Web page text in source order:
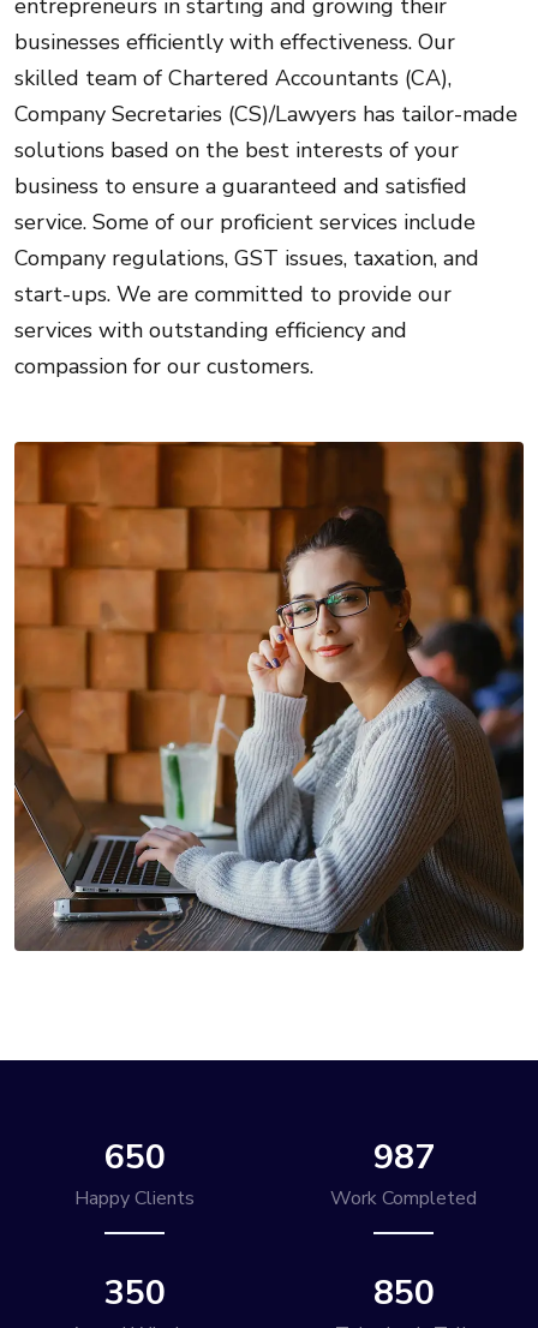
entrepreneurs in starting and growing their
businesses efficiently with effectiveness. Our
skilled team of Chartered Accountants (CA),
Company Secretaries (CS)/Lawyers has tailor-made
solutions based on the best interests of your
business to ensure a guaranteed and satisfied
service. Some of our proficient services include
Company regulations, GST issues, taxation, and
start-ups. We are committed to provide our
services with outstanding efficiency and
compassion for our customers.
650
Happy Clients
987
Work Completed
350 850